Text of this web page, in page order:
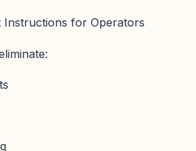
Instructions for Operators